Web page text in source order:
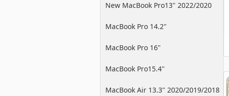
New MacBook Pro13" 2022/2020
/2019
MacBook Pro 14.2"
MacBook Pro 16"
MacBook Pro15.4"
MacBook Air 13.3" 2020/2019/2018